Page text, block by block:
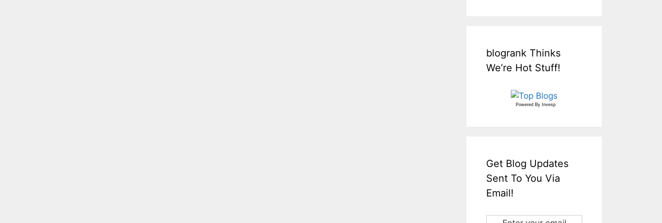
blogrank Thinks
We’re Hot Stuff!
Powered By Invesp
Get Blog Updates
Sent To You Via
Email!